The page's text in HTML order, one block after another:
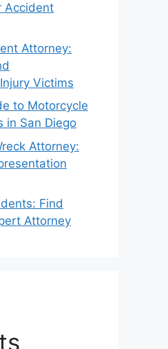
Accident
Attorney:
Victims
to Motorcycle
in San Diego
Attorney:
Find
Attorney